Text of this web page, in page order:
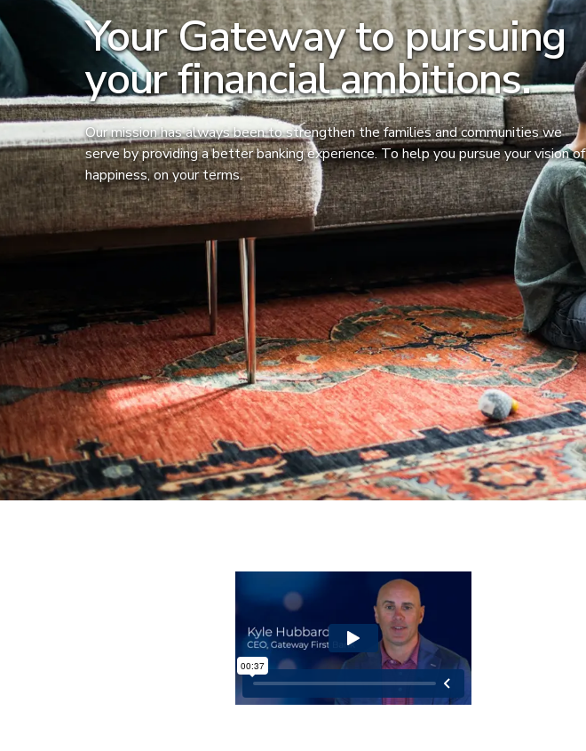
Your Gateway to pursuing
your financial ambitions.
Our mission has always been to strengthen the families and communities we
serve by providing a better banking experience. To help you pursue your vision of
happiness, on your terms.